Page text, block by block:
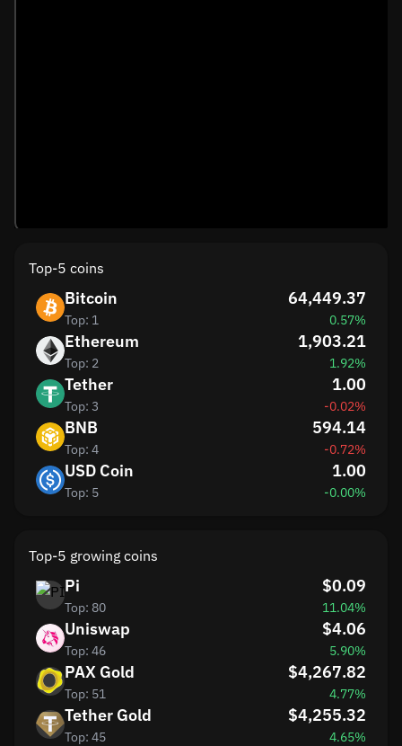
Top-5 coins
Bitcoin
Top: 1
64,449.37
0.57%
Ethereum
Top: 2
1,903.21
1.92%
Tether
Top: 3
1.00
-0.02%
BNB
Top: 4
594.14
-0.72%
USD Coin
Top: 5
1.00
-0.00%
Top-5 growing coins
Pi
Top: 80
$0.09
11.04%
Uniswap
Top: 46
$4.06
5.90%
PAX Gold
Top: 51
$4,267.82
4.77%
Tether Gold
Top: 45
$4,255.32
4.65%